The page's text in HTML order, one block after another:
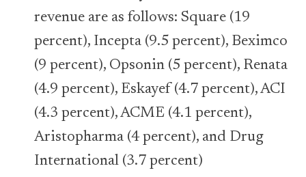
revenue are as follows: Square (19
percent), Incepta (9.5 percent), Beximco
(9 percent), Opsonin (5 percent), Renata
(4.9 percent), Eskayef (4.7 percent), ACI
(4.3 percent), ACME (4.1 percent),
Aristopharma (4 percent), and Drug
International (3.7 percent)